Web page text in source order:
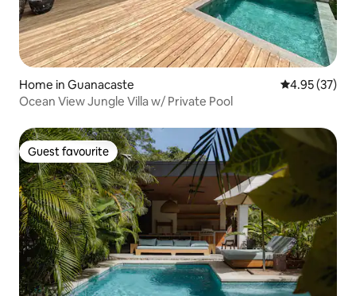
Home in Guanacaste 4.95 out of 5
4.95 (37)
Ocean View Jungle Villa w/ Private Pool
Guest favourite
Guest favourite